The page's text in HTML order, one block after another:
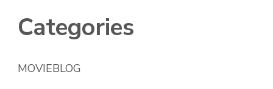
Categories
MOVIEBLOG